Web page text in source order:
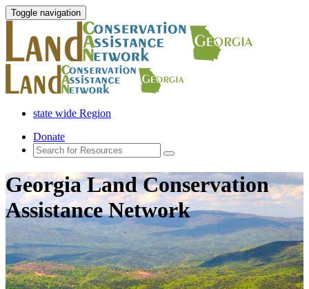
Toggle navigation
state wide Region
Donate
Georgia Land Conservation
Assistance Network